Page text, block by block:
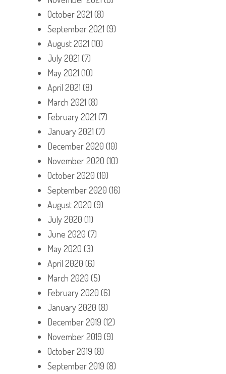
October 2021 (8)
September 2021 (9)
August 2021 (10)
July 2021 (7)
May 2021 (10)
April 2021 (8)
March 2021 (8)
February 2021 (7)
January 2021 (7)
December 2020 (10)
November 2020 (10)
October 2020 (10)
September 2020 (16)
August 2020 (9)
July 2020 (11)
June 2020 (7)
May 2020 (3)
April 2020 (6)
March 2020 (5)
February 2020 (6)
January 2020 (8)
December 2019 (12)
November 2019 (9)
October 2019 (8)
September 2019 (8)